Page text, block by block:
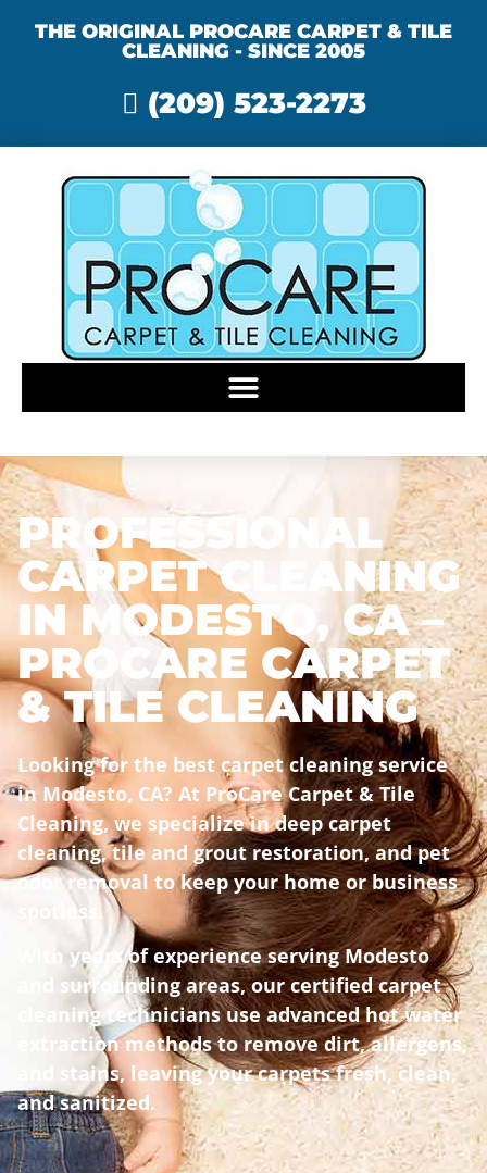
THE ORIGINAL PROCARE CARPET & TILE
CLEANING - SINCE 2005
(209) 523-2273
PROFESSIONAL
CARPET CLEANING
IN MODESTO, CA –
PROCARE CARPET
& TILE CLEANING
Looking for the best carpet cleaning service
in Modesto, CA? At ProCare Carpet & Tile
Cleaning, we specialize in deep carpet
cleaning, tile and grout restoration, and pet
odor removal to keep your home or business
spotless.
With years of experience serving Modesto
and surrounding areas, our certified carpet
cleaning technicians use advanced hot water
extraction methods to remove dirt, allergens,
and stains, leaving your carpets fresh, clean,
and sanitized.